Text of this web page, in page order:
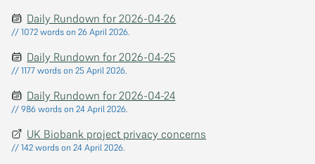
Daily Rundown for 2026-04-26
// 1072 words on 26 April 2026.
Daily Rundown for 2026-04-25
// 1177 words on 25 April 2026.
Daily Rundown for 2026-04-24
// 986 words on 24 April 2026.
UK Biobank project privacy concerns
// 142 words on 24 April 2026.